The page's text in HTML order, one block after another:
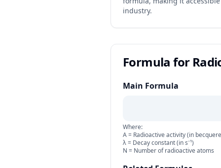
industry.
Formula for
Main Formula
Where:
A = Radioactive activity (in
λ = Decay constant (in s⁻¹)
N = Number of radioactive atoms